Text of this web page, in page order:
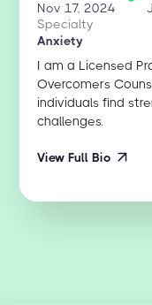
Nov 17, 2024
Specialty
Anxiety
I am a Licensed
Overcomers
individuals find
challenges.
View Full Bio